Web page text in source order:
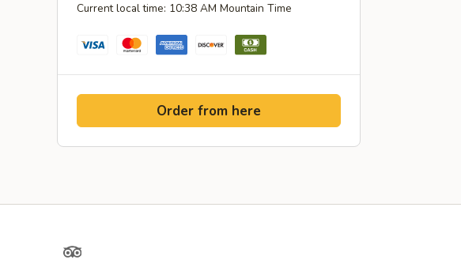
Current local time: 10:38 AM Mountain Time
Order from here
TripAdvisor